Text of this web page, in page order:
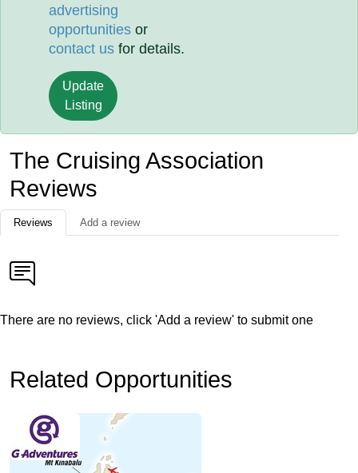
advertising
opportunities or
contact us for details.
Update
Listing
The Cruising Association
Reviews
Reviews Add a review
There are no reviews, click 'Add a review' to submit one
Related Opportunities